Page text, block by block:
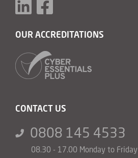
OUR ACCREDITATIONS
CONTACT US
0808 145 4533
08.30 - 17.00 Monday to Friday